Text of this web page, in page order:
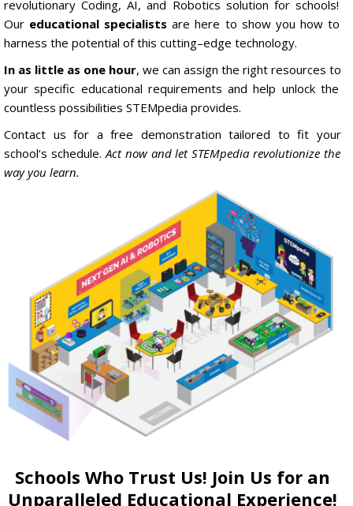
revolutionary Coding, AI, and Robotics solution forschools!
Our educational specialists are here to showyou howto
harness the potential ofthis cutting–edge technology.
In as little as one hour, we can assign the right resources to
your specific educational requirements and help unlockthe
countless possibilities STEMpedia provides.
Contact us for a free demonstration tailored to fit your
school‘s schedule. Act now and let STEMpedia revolutionize the
way you learn.
Schools Who Trust Us! Join Us for an
Unparalleled Educational Experience!